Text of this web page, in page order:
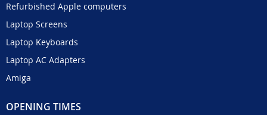
Refurbished Apple computers
Laptop Screens
Laptop Keyboards
Laptop AC Adapters
Amiga
OPENING TIMES